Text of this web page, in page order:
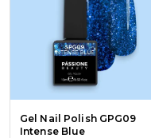
Gel Nail Polish GPG09
Intense Blue